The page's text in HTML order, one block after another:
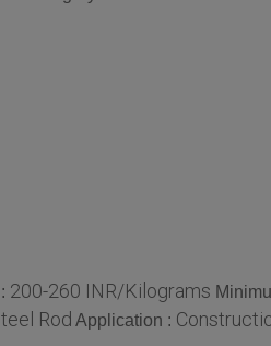
: 200-260 INR/Kilograms
Rod Application :